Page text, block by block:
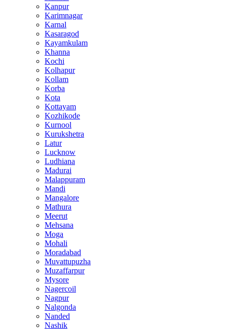
Kanpur
Karimnagar
Karnal
Kasaragod
Kayamkulam
Khanna
Kochi
Kolhapur
Kollam
Korba
Kota
Kottayam
Kozhikode
Kurnool
Kurukshetra
Latur
Lucknow
Ludhiana
Madurai
Malappuram
Mandi
Mangalore
Mathura
Meerut
Mehsana
Moga
Mohali
Moradabad
Muvattupuzha
Muzaffarpur
Mysore
Nagercoil
Nagpur
Nalgonda
Nanded
Nashik